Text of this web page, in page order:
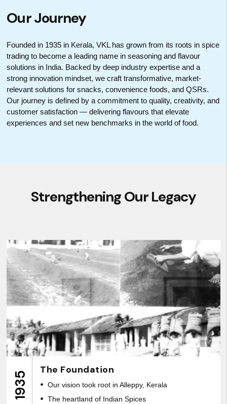
Our Journey
Founded in 1935 in Kerala, VKL has grown from its roots in spice
trading to become a leading name in seasoning and flavour
solutions in India. Backed by deep industry expertise and a
strong innovation mindset, we craft transformative, market-
relevant solutions for snacks, convenience foods, and QSRs.
Our journey is defined by a commitment to quality, creativity, and
customer satisfaction — delivering flavours that elevate
experiences and set new benchmarks in the world of food.
Strengthening Our Legacy
1935
The Foundation
Our vision took root in Alleppy, Kerala
The heartland of Indian Spices